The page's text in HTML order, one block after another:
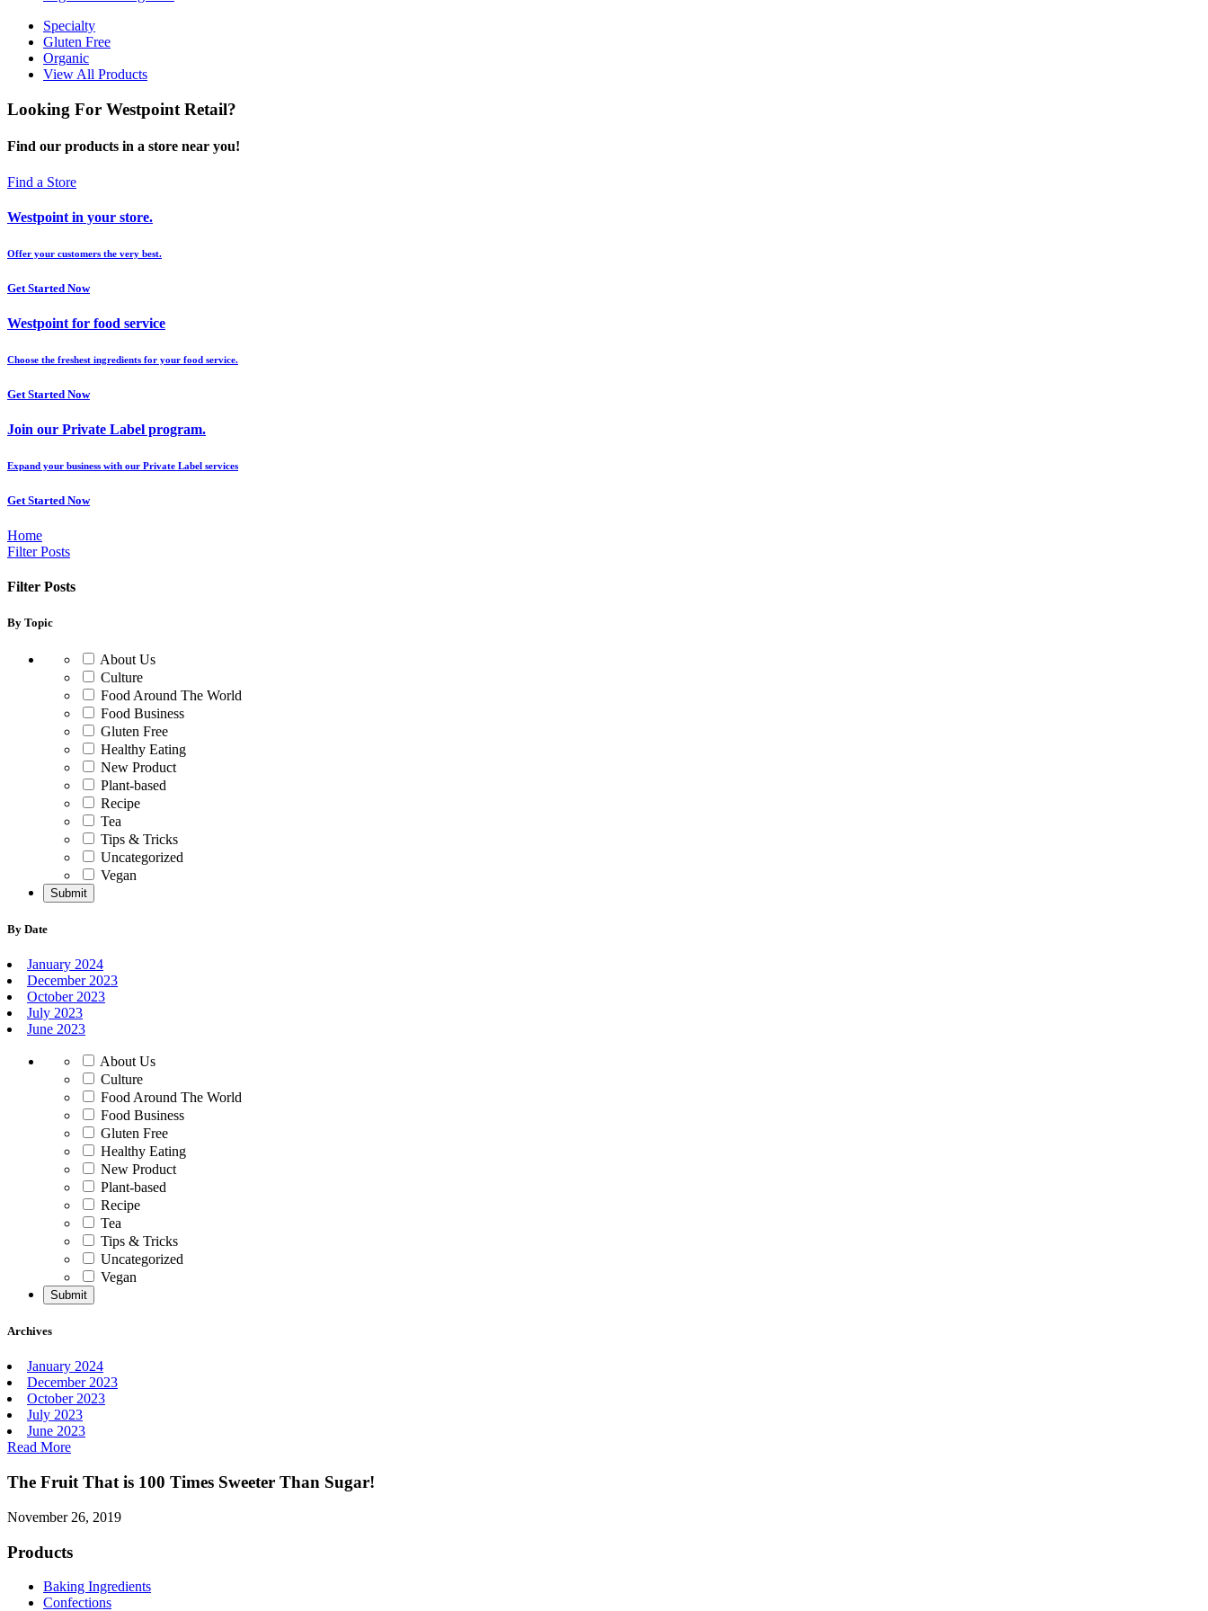
Specialty
Gluten Free
Organic
View All Products
Looking For Westpoint Retail?
Find our products in a store near you!
Find a Store
Westpoint in your store.
Offer your customers the very best.
Get Started Now
Westpoint for food service
Choose the freshest ingredients for your food service.
Get Started Now
Join our Private Label program.
Expand your business with our Private Label services
Get Started Now
Home
Filter Posts
Filter Posts
By Topic
About Us
Culture
Food Around The World
Food Business
Gluten Free
Healthy Eating
New Product
Plant-based
Recipe
Tea
Tips & Tricks
Uncategorized
Vegan
By Date
January 2024
December 2023
October 2023
July 2023
June 2023
About Us
Culture
Food Around The World
Food Business
Gluten Free
Healthy Eating
New Product
Plant-based
Recipe
Tea
Tips & Tricks
Uncategorized
Vegan
Archives
January 2024
December 2023
October 2023
July 2023
June 2023
Read More
The Fruit That is 100 Times Sweeter Than Sugar!
November 26, 2019
Products
Baking Ingredients
Confections